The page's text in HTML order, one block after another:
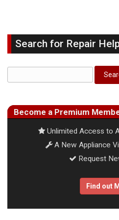
Search for Repair
Become a Premium
Unlimited Access to
A New Appliance
Request
Find out